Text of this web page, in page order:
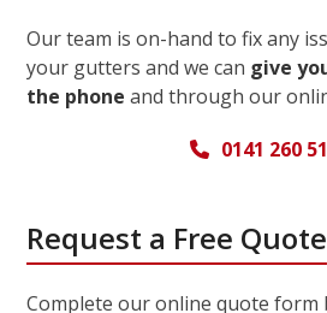
Our team is on-hand to fix any
your gutters and we can give
the phone and through our
0141 260
Request a Free Quote
Complete our online quote form